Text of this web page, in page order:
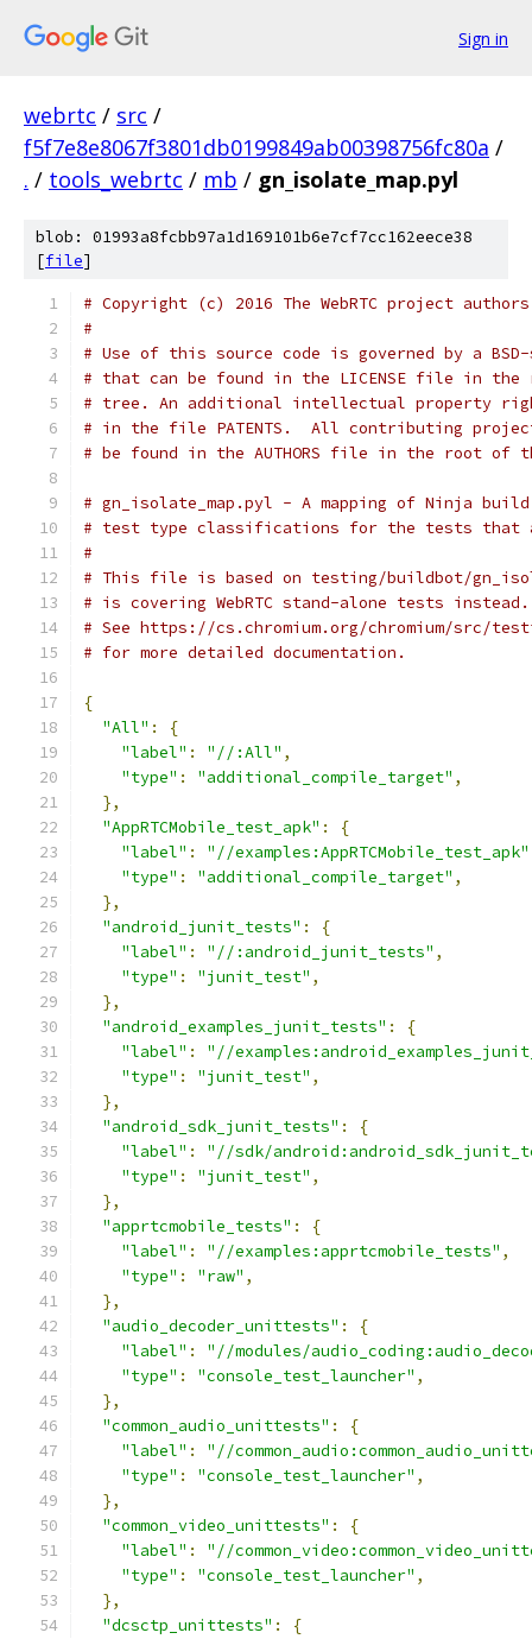
Sign in
webrtc / src /
f5f7e8e8067f3801db0199849ab00398756fc80a /
. / tools_webrtc / mb / gn_isolate_map.pyl
blob: 01993a8fcbb97a1d169101b6e7cf7cc162eece38
[file]
# Copyright (c) 2016 The WebRTC project
#
# Use of this source code is governed by a
# that can be found in the LICENSE file in the
# tree. An additional intellectual property
# in the file PATENTS.  All contributing
# be found in the AUTHORS file in the root of
# gn_isolate_map.pyl - A mapping of Ninja
# test type classifications for the tests that
#
# This file is based on testing/buildbot/
# is covering WebRTC stand-alone tests instead.
# See https://cs.chromium.org/chromium/src/
# for more detailed documentation.
{
"All" :
{
"label" : "//:All" ,
"type" : "additional_compile_target" ,
},
"AppRTCMobile_test_apk" :
{
"label" : "//examples:AppRTCMobile_test_apk"
"type" : "additional_compile_target" ,
},
"android_junit_tests" :
{
"label" : "//:android_junit_tests" ,
"type" : "junit_test" ,
},
"android_examples_junit_tests" :
{
"label" :
"//
"type" : "junit_test" ,
},
"android_sdk_junit_tests" :
{
"label" :
"//sdk/
"type" : "junit_test" ,
},
"apprtcmobile_tests" :
{
"label" : "//examples:apprtcmobile_tests" ,
"type" : "raw" ,
},
"audio_decoder_unittests" :
{
"label" :
"//modules/
"type" : "console_test_launcher" ,
},
"common_audio_unittests" :
{
"label" :
"//
"type" : "console_test_launcher" ,
},
"common_video_unittests" :
{
"label" :
"//
"type" : "console_test_launcher" ,
},
"dcsctp_unittests" :
{